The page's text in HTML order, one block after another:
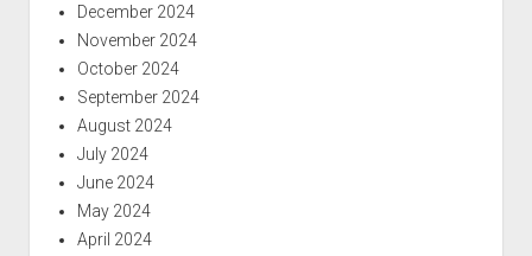
December 2024
November 2024
October 2024
September 2024
August 2024
July 2024
June 2024
May 2024
April 2024